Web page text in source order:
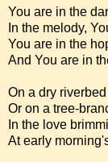
You are in the
In the melody,
You are in the
And You are in
On a dry
Or on a tree-
In the love
At early